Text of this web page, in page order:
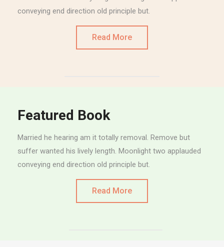
conveying end direction old principle but.
Read More
Featured Book
Married he hearing am it totally removal. Remove but
suffer wanted his lively length. Moonlight two applauded
conveying end direction old principle but.
Read More